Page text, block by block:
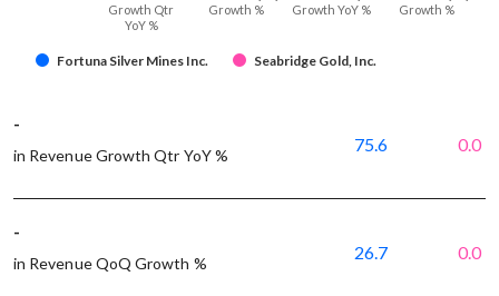
Fortuna Silver Mines Inc. Seabridge Gold, Inc.
Growth Qtr
YoY %
Growth %
Growth YoY %
Growth %
-
in Revenue Growth Qtr YoY %
75.6 0.0
-
in Revenue QoQ Growth %
26.7 0.0